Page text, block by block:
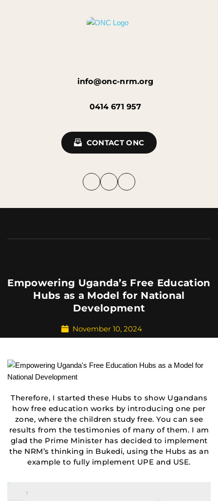
info@onc-nrm.org
0414 671 957
CONTACT ONC
Empowering Uganda’s Free Education
Hubs as a Model for National
Development
November 10, 2024
Therefore, I started these Hubs to show Ugandans
how free education works by introducing one per
zone, where the children study free. You can see
results from the testimonies of many of them. I am
glad the Prime Minister has decided to implement
the NRM’s thinking in Bukedi, using the Hubs as an
example to fully implement UPE and USE.